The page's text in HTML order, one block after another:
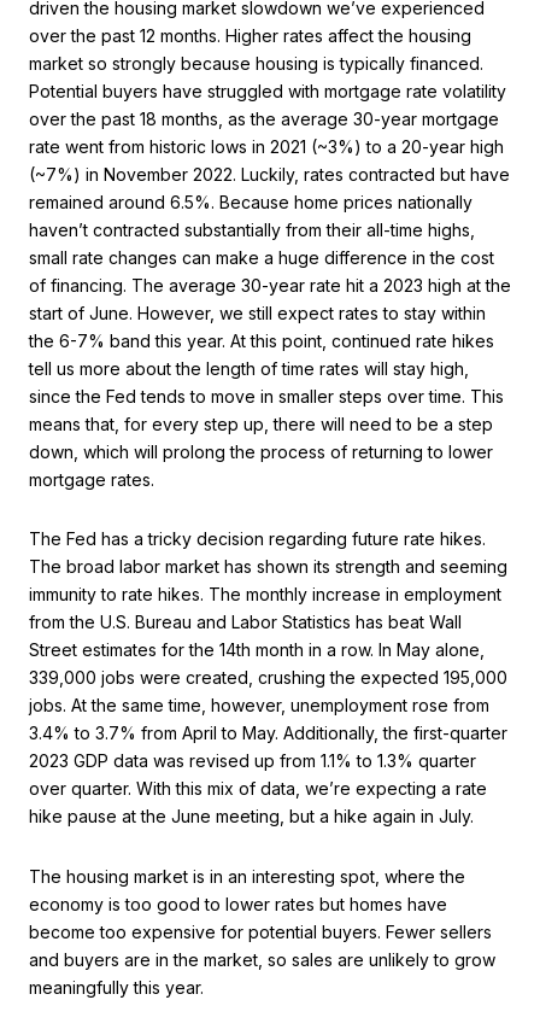
driven the housing market slowdown we’ve experienced
over the past 12 months. Higher rates affect the housing
market so strongly because housing is typically financed.
Potential buyers have struggled with mortgage rate volatility
over the past 18 months, as the average 30-year mortgage
rate went from historic lows in 2021 (~3%) to a 20-year high
(~7%) in November 2022. Luckily, rates contracted but have
remained around 6.5%. Because home prices nationally
haven’t contracted substantially from their all-time highs,
small rate changes can make a huge difference in the cost
of financing. The average 30-year rate hit a 2023 high at the
start of June. However, we still expect rates to stay within
the 6-7% band this year. At this point, continued rate hikes
tell us more about the length of time rates will stay high,
since the Fed tends to move in smaller steps over time. This
means that, for every step up, there will need to be a step
down, which will prolong the process of returning to lower
mortgage rates.
The Fed has a tricky decision regarding future rate hikes.
The broad labor market has shown its strength and seeming
immunity to rate hikes. The monthly increase in employment
from the U.S. Bureau and Labor Statistics has beat Wall
Street estimates for the 14th month in a row. In May alone,
339,000 jobs were created, crushing the expected 195,000
jobs. At the same time, however, unemployment rose from
3.4% to 3.7% from April to May. Additionally, the first-quarter
2023 GDP data was revised up from 1.1% to 1.3% quarter
over quarter. With this mix of data, we’re expecting a rate
hike pause at the June meeting, but a hike again in July.
The housing market is in an interesting spot, where the
economy is too good to lower rates but homes have
become too expensive for potential buyers. Fewer sellers
and buyers are in the market, so sales are unlikely to grow
meaningfully this year.